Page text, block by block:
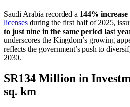
Saudi Arabia recorded a 144% increase
licenses during the first half of 2025,
to just nine in the same period last
underscores the Kingdom’s growing
reflects the government’s push to
2030.
SR134 Million in
sq. km